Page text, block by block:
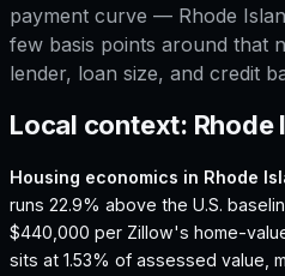
payment curve — Rhode
few basis points around that
lender, loan size, and credit
Local context: Rhode
Housing economics in Rhode
runs 22.9% above the U.S.
$440,000 per Zillow's home-
sits at 1.53% of assessed value,